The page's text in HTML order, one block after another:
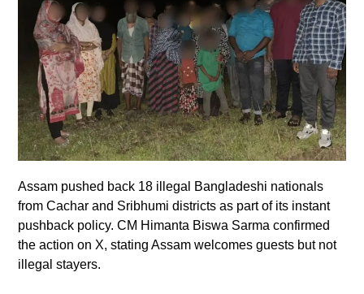
Assam pushed back 18 illegal Bangladeshi nationals
from Cachar and Sribhumi districts as part of its instant
pushback policy. CM Himanta Biswa Sarma confirmed
the action on X, stating Assam welcomes guests but not
illegal stayers.